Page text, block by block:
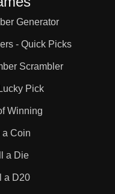
Generator
- Quick Picks
Scrambler
Pick
Winning
a Coin
a Die
a D20